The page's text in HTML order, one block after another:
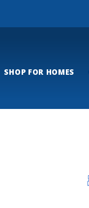
SHOP FOR HOMES